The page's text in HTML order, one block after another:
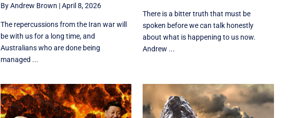
By Andrew Brown |April 8, 2026
The repercussions from the Iran war will
be with us for a long time, and
Australians who are done being
managed ...
There is a bitter truth that must be
spoken before we can talk honestly
about what is happening to us now.
Andrew ...